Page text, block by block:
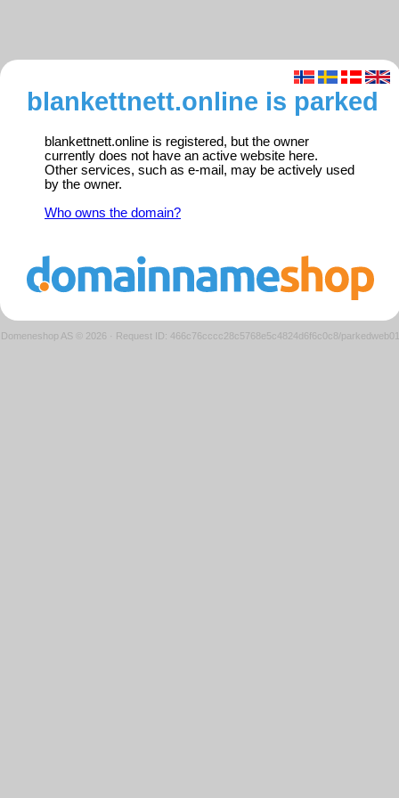
blankettnett.online is parked
blankettnett.online is registered, but the owner
currently does not have an active website here.
Other services, such as e-mail, may be actively used
by the owner.
Who owns the domain?
Domeneshop AS © 2026 · Request ID: 466c76cccc28c5768e5c4824d6f6c0c8/parkedweb01